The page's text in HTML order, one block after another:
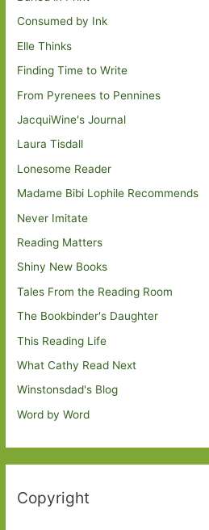
Consumed by Ink
Elle Thinks
Finding Time to Write
From Pyrenees to Pennines
JacquiWine's Journal
Laura Tisdall
Lonesome Reader
Madame Bibi Lophile Recommends
Never Imitate
Reading Matters
Shiny New Books
Tales From the Reading Room
The Bookbinder's Daughter
This Reading Life
What Cathy Read Next
Winstonsdad's Blog
Word by Word
Copyright